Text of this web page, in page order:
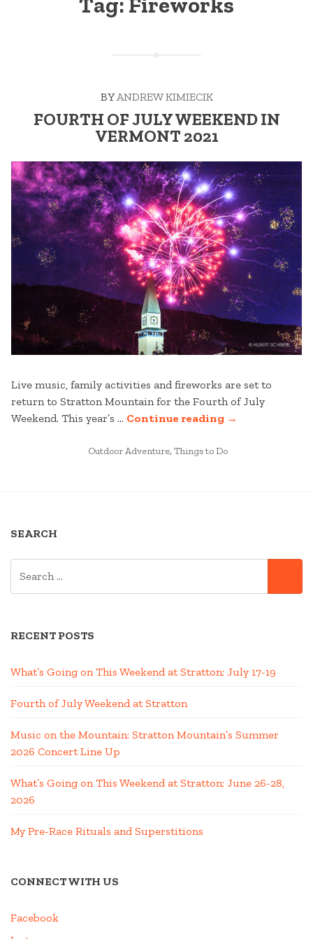
BYANDREW KIMIECIK
FOURTH OF JULY WEEKEND IN
VERMONT 2021
Live music, family activities and fireworks are set to
return to Stratton Mountain for the Fourth of July
Weekend. This year’s … Continue reading“FOURTH
JULY
→
POSTED
Outdoor Adventure, Things to Do
SEARCH
RECENT POSTS
What’s Going on This Weekend at Stratton; July 17-19
Fourth of July Weekend at Stratton
Music on the Mountain: Stratton Mountain’s Summer
2026 Concert Line Up
What’s Going on This Weekend at Stratton; June 26-28,
2026
My Pre-Race Rituals and Superstitions
CONNECT WITH US
Facebook